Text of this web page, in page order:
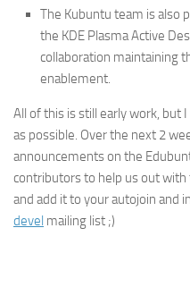
The Kubuntu team is also
the KDE Plasma Active
collaboration maintaining
enablement.
All of this is still early work, but
as possible. Over the next 2
announcements on the
contributors to help us out with
and add it to your autojoin and
devel mailing list ;)